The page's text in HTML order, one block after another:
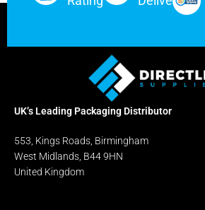
UK’s Leading Packaging Distributor
553, Kings Roads, Birmingham
West Midlands, B44 9HN
United Kingdom